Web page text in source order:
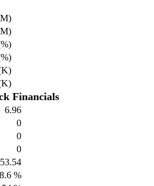
Financials
6.96
0
0
0
53.54
%